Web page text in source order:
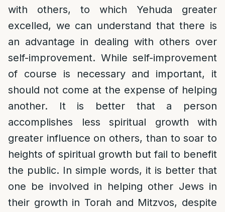
with others, to which Yehuda greater
excelled, we can understand that there is
an advantage in dealing with others over
self-improvement. While self-improvement
of course is necessary and important, it
should not come at the expense of helping
another. It is better that a person
accomplishes less spiritual growth with
greater influence on others, than to soar to
heights of spiritual growth but fail to benefit
the public. In simple words, it is better that
one be involved in helping other Jews in
their growth in Torah and Mitzvos, despite